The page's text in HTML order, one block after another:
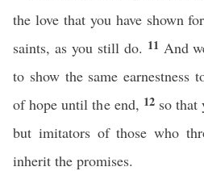
the love that you have shown
saints, as you still do. 11 And
to show the same earnestness
of hope until the end, 12 so that
but imitators of those who
inherit the promises.